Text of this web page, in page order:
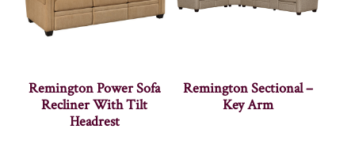
Remington Power Sofa
Recliner With Tilt
Headrest
Remington Sectional –
Key Arm